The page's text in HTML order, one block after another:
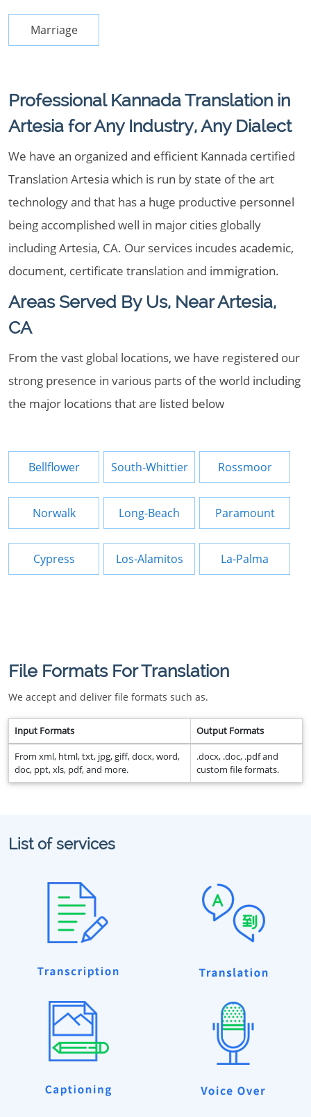
Marriage
Professional Kannada Translation in
Artesia for Any Industry, Any Dialect
We have an organized and efficient Kannada certified
Translation Artesia which is run by state of the art
technology and that has a huge productive personnel
being accomplished well in major cities globally
including Artesia, CA. Our services incudes academic,
document, certificate translation and immigration.
Areas Served By Us, Near Artesia,
CA
From the vast global locations, we have registered our
strong presence in various parts of the world including
the major locations that are listed below
Bellflower South-Whittier Rossmoor
Norwalk Long-Beach Paramount
Cypress Los-Alamitos La-Palma
File Formats For Translation
We accept and deliver file formats such as.
Input Formats Output Formats
From xml, html, txt, jpg, giff, docx, word,
doc, ppt, xls, pdf, and more.
.docx, .doc, .pdf and
custom file formats.
List of services